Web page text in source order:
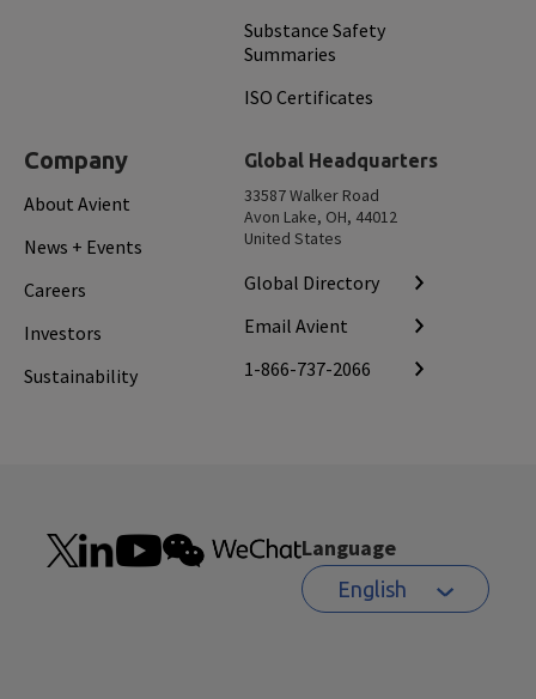
Substance Safety
Summaries
ISO Certificates
Company
About Avient
News + Events
Careers
Investors
Sustainability
Global Headquarters
33587 Walker Road
Avon Lake, OH, 44012
United States
Global Directory
Email Avient
1-866-737-2066
Language
English